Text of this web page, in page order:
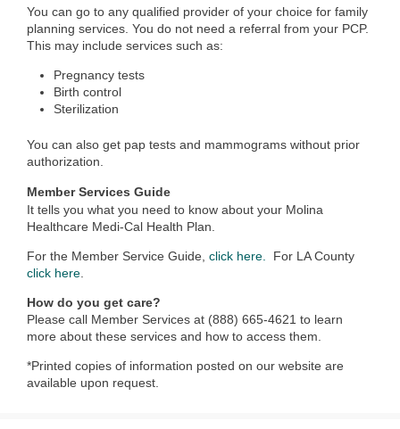
You can go to any qualified provider of your choice for family
planning services. You do not need a referral from your PCP.
This may include services such as:
Pregnancy tests
Birth control
Sterilization
You can also get pap tests and mammograms without prior
authorization.
Member Services Guide
It tells you what you need to know about your Molina
Healthcare Medi-Cal Health Plan.
For the Member Service Guide, click here. For LA County
click here.
How do you get care?
Please call Member Services at (888) 665-4621 to learn
more about these services and how to access them.
*Printed copies of information posted on our website are
available upon request.